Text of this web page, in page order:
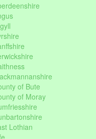
of Bute
of Moray
Lothian